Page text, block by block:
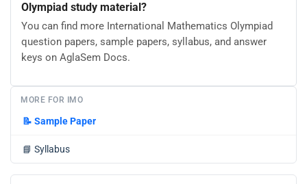
Olympiad study material?
You can find more International Mathematics Olympiad
question papers, sample papers, syllabus, and answer
keys on AglaSem Docs.
MORE FOR IMO
📝 Sample Paper
📘 Syllabus